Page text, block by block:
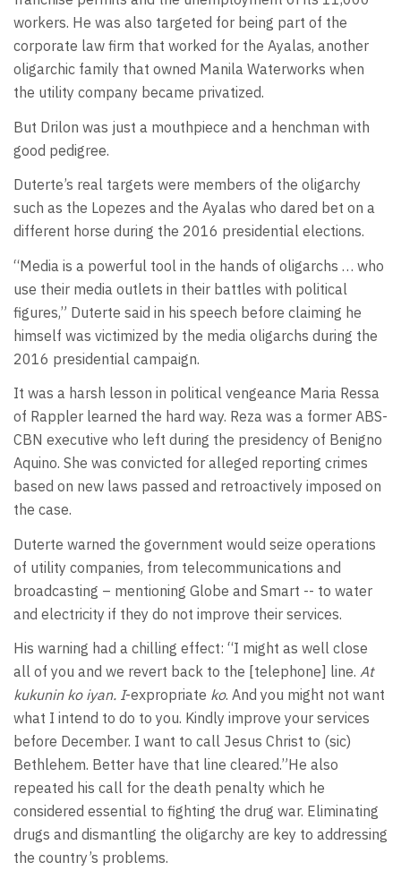
workers. He was also targeted for being part of the
corporate law firm that worked for the Ayalas, another
oligarchic family that owned Manila Waterworks when
the utility company became privatized.
But Drilon was just a mouthpiece and a henchman with
good pedigree.
Duterte’s real targets were members of the oligarchy
such as the Lopezes and the Ayalas who dared bet on a
different horse during the 2016 presidential elections.
“Media is a powerful tool in the hands of oligarchs … who
use their media outlets in their battles with political
figures,” Duterte said in his speech before claiming he
himself was victimized by the media oligarchs during the
2016 presidential campaign.
It was a harsh lesson in political vengeance Maria Ressa
of Rappler learned the hard way. Reza was a former ABS-
CBN executive who left during the presidency of Benigno
Aquino. She was convicted for alleged reporting crimes
based on new laws passed and retroactively imposed on
the case.
Duterte warned the government would seize operations
of utility companies, from telecommunications and
broadcasting – mentioning Globe and Smart -- to water
and electricity if they do not improve their services.
His warning had a chilling effect: “I might as well close
all of you and we revert back to the [telephone] line. At
kukunin ko iyan. I-expropriate ko. And you might not want
what I intend to do to you. Kindly improve your services
before December. I want to call Jesus Christ to (sic)
Bethlehem. Better have that line cleared.”He also
repeated his call for the death penalty which he
considered essential to fighting the drug war. Eliminating
drugs and dismantling the oligarchy are key to addressing
the country’s problems.